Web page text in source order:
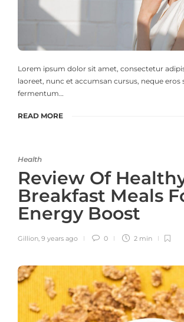
Lorem ipsum dolor sit amet, consectetur
laoreet, nunc et accumsan cursus, neque eros
fermentum…
READ MORE
Health
Review Of
Breakfast Meals
Energy Boost
Gillion, 9 years ago 0 2 min